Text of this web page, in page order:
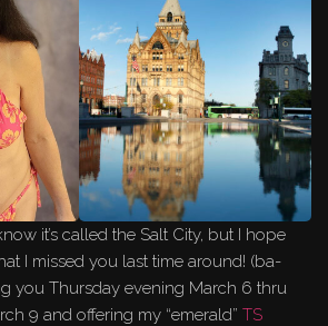
it’s called the Salt City, but I hope
I missed you last time around! (ba-
you Thursday evening March 6 thru
9 and offering my “emerald” TS